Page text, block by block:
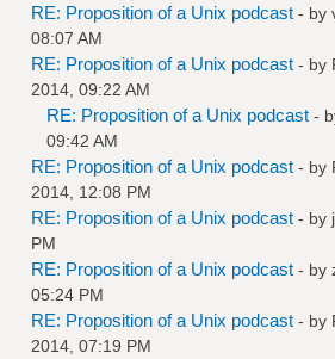
RE: Proposition of a Unix podcast - by
08:07 AM
RE: Proposition of a Unix podcast - by
2014, 09:22 AM
RE: Proposition of a Unix podcast -
09:42 AM
RE: Proposition of a Unix podcast - by
2014, 12:08 PM
RE: Proposition of a Unix podcast - by
PM
RE: Proposition of a Unix podcast - by
05:24 PM
RE: Proposition of a Unix podcast - by
2014, 07:19 PM